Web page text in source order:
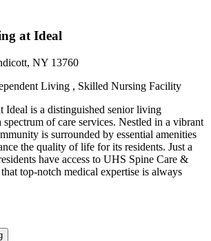
at Ideal
NY 13760
Living , Skilled Nursing Facility
is a distinguished senior living
of care services. Nestled in a vibrant
is surrounded by essential amenities
the quality of life for its residents. Just a
have access to UHS Spine Care &
top-notch medical expertise is always